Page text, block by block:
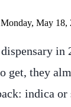
Monday, May 18,
in
get, they
indica or